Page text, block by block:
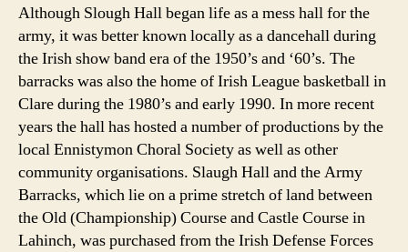
demolished
Although Slough Hall began life as a mess hall for the
army, it was better known locally as a dancehall during
the Irish show band era of the 1950’s and ‘60’s. The
barracks was also the home of Irish League basketball in
Clare during the 1980’s and early 1990. In more recent
years the hall has hosted a number of productions by the
local Ennistymon Choral Society as well as other
community organisations. Slaugh Hall and the Army
Barracks, which lie on a prime stretch of land between
the Old (Championship) Course and Castle Course in
Lahinch, was purchased from the Irish Defense Forces